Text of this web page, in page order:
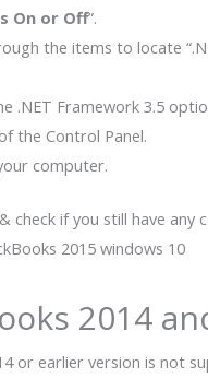
On or Off”.
the items to locate
.NET Framework 3.5
the Control Panel.
computer.
check if you still have any
2015 windows 10
2014
or earlier version is not